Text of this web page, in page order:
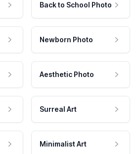
Back to School Photo
Newborn Photo
Aesthetic Photo
Surreal Art
Minimalist Art